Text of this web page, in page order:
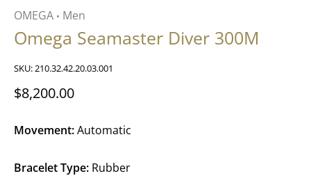
OMEGA • Men
Omega Seamaster Diver 300M
SKU:210.32.42.20.03.001
$8,200.00
Movement:Automatic
Bracelet Type: Rubber